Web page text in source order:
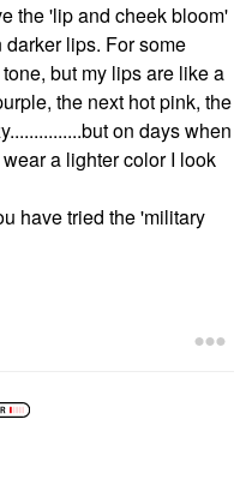
the 'lip and cheek bloom'
lips. For some
but my lips are like a
the next hot pink, the
on days when
a lighter color I look
have tried the 'military